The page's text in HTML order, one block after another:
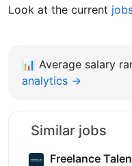
Look at the current
📊 Average salary
analytics →
Similar jobs
Freelance